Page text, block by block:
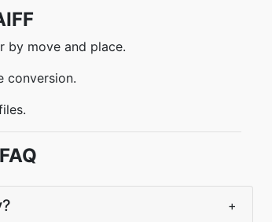
by move and place.
conversion.
+